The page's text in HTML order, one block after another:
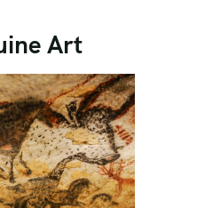
Art